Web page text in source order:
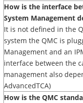
How is the interface
System Management
It is not defined in the
system the QMC is
Management and an
interface between the
management also
AdvancedTCA)
How is the QMC